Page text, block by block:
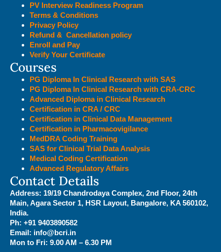
PV Interview Readiness Program
Terms & Conditions
Privacy Policy
Refund & Cancellation policy
Enroll and Pay
Verify Your Certificate
Courses
PG Diploma In Clinical Research with SAS
PG Diploma In Clinical Research with CRA-CRC
Advanced Diploma in Clinical Research
Certification in CRA / CRC
Certification in Clinical Data Management
Certification in Pharmacovigilance
MedDRA Coding Training
SAS for Clinical Trial Data Analysis
Medical Coding Certification
Advanced Regulatory Affairs
Contact Details
Address: 19/19 Chandrodaya Complex, 2nd Floor, 24th
Main, Agara Sector 1, HSR Layout, Bangalore, KA 560102,
India.
Ph: +91 9403890582
Email: info@bcri.in
Mon to Fri: 9.00 AM – 6.30 PM